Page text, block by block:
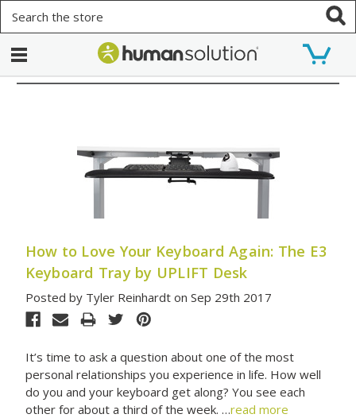
How to Love Your Keyboard Again: The E3
Keyboard Tray by UPLIFT Desk
Posted by Tyler Reinhardt on Sep 29th 2017
It’s time to ask a question about one of the most
personal relationships you experience in life. How well
do you and your keyboard get along? You see each
other for about a third of the week. …read more